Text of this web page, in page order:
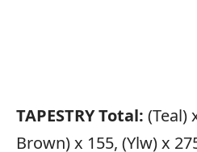
TAPESTRY Total: (Teal)
Brown) x 155, (Ylw) x